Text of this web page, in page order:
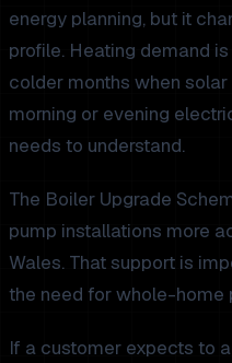
energy planning, but it
profile. Heating demand
colder months when
morning or evening
needs to understand.
The Boiler Upgrade
pump installations more
Wales. That support is
the need for whole-home
If a customer expects to